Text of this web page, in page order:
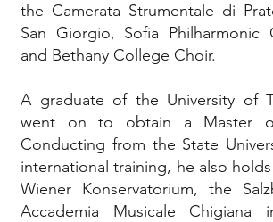
the Camerata Strumentale di
San Giorgio, Sofia Philharmonic
and Bethany College Choir.
A graduate of the University of
went on to obtain a Master
Conducting from the State
international training, he also
Wiener Konservatorium, the
Accademia Musicale